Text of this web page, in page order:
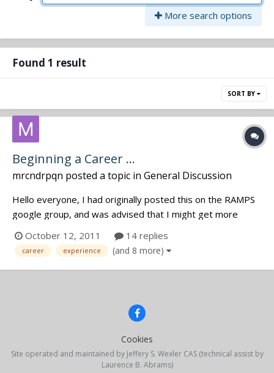
More search options
Found 1 result
SORT BY
Beginning a Career ...
mrcndrpqn posted a topic in General Discussion
Hello everyone, I had originally posted this on the RAMPS
google group, and was advised that I might get more
feedback if I posted here. This is my first post at jwsound.
I'm a former AV tech looking to transition into the world of
location recording. I'm looking to volunteer, or job
shadow,...
October 12, 2011 14 replies
career experience (and 8 more)
Cookies
Site operated and maintained by Jeffery S. Wexler CAS (technical assist by
Laurence B. Abrams)